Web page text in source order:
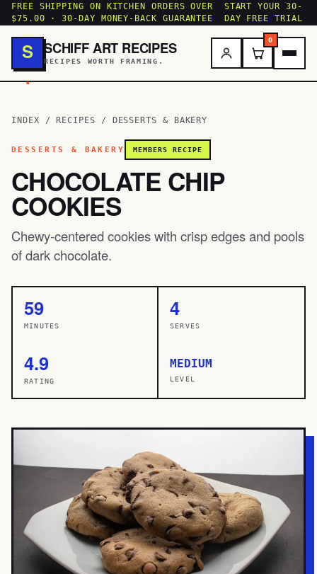
FREE SHIPPING ON KITCHEN ORDERS OVER
$75.00 · 30-DAY MONEY-BACK GUARANTEE
START YOUR 30-
DAY FREE TRIAL
S
.
SCHIFF ART RECIPES
RECIPES WORTH FRAMING.
0
INDEX / RECIPES / DESSERTS & BAKERY
DESSERTS & BAKERY MEMBERS RECIPE
CHOCOLATE CHIP
COOKIES
Chewy-centered cookies with crisp edges and pools
of dark chocolate.
59
MINUTES
4
SERVES
4.9
RATING
MEDIUM
LEVEL